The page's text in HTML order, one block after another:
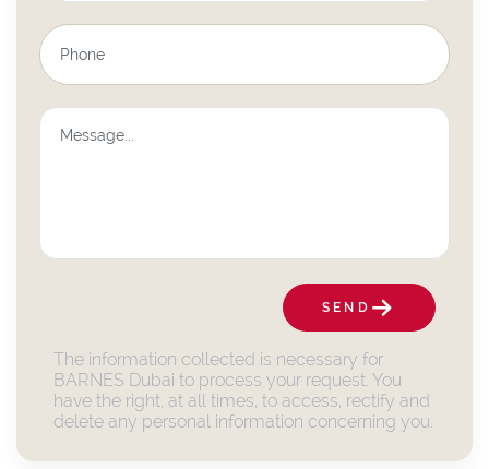
SEND
The information collected is necessary for
BARNES Dubai to process your request. You
have the right, at all times, to access, rectify and
delete any personal information concerning you.